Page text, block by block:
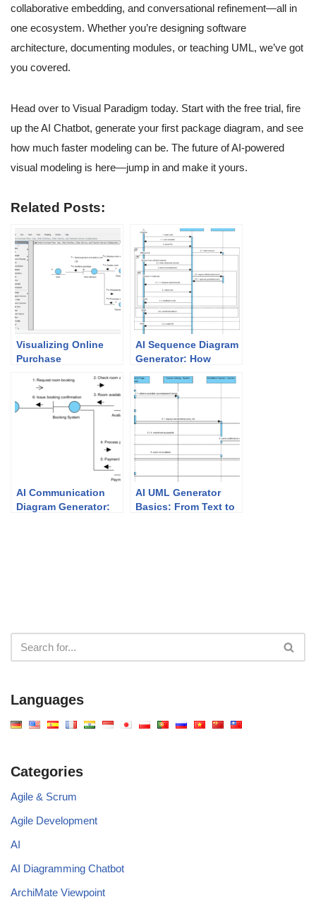
collaborative embedding, and conversational refinement—all in
one ecosystem. Whether you’re designing software
architecture, documenting modules, or teaching UML, we’ve got
you covered.
Head over to Visual Paradigm today. Start with the free trial, fire
up the AI Chatbot, generate your first package diagram, and see
how much faster modeling can be. The future of AI-powered
visual modeling is here—jump in and make it yours.
Related Posts:
Visualizing Online
Purchase
Mastering the AI
Communication
Diagram Generator in
AI Sequence Diagram
Generator: How
Transforms Your
Modeling Workflow
AI Communication
Diagram Generator:
AI UML Generator
Basics: From Text to
Languages
Categories
Agile & Scrum
Agile Development
AI
AI Diagramming Chatbot
ArchiMate Viewpoint